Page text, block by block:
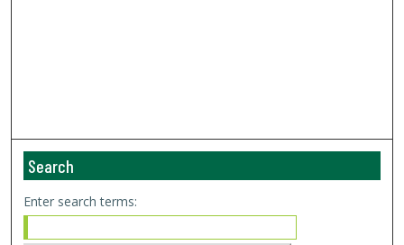
Search
Enter search terms: